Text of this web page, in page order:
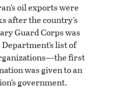
oil exports were
after the country’s
Guard Corps was
list of
first
was given to an
government.